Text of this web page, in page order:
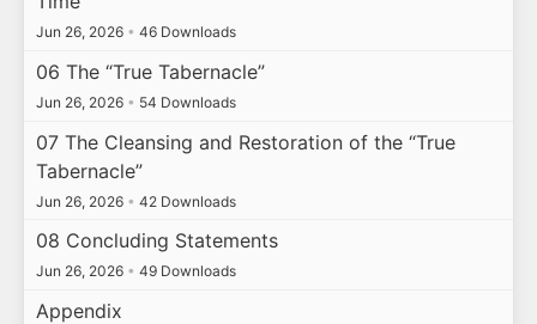
Jun 26, 2026 • 46 Downloads
06 The “True Tabernacle”
Jun 26, 2026 • 54 Downloads
07 The Cleansing and Restoration of the “True
Tabernacle”
Jun 26, 2026 • 42 Downloads
08 Concluding Statements
Jun 26, 2026 • 49 Downloads
Appendix